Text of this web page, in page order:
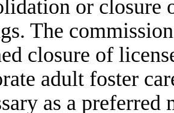
or closure
The
closure of
adult foster
as a preferred